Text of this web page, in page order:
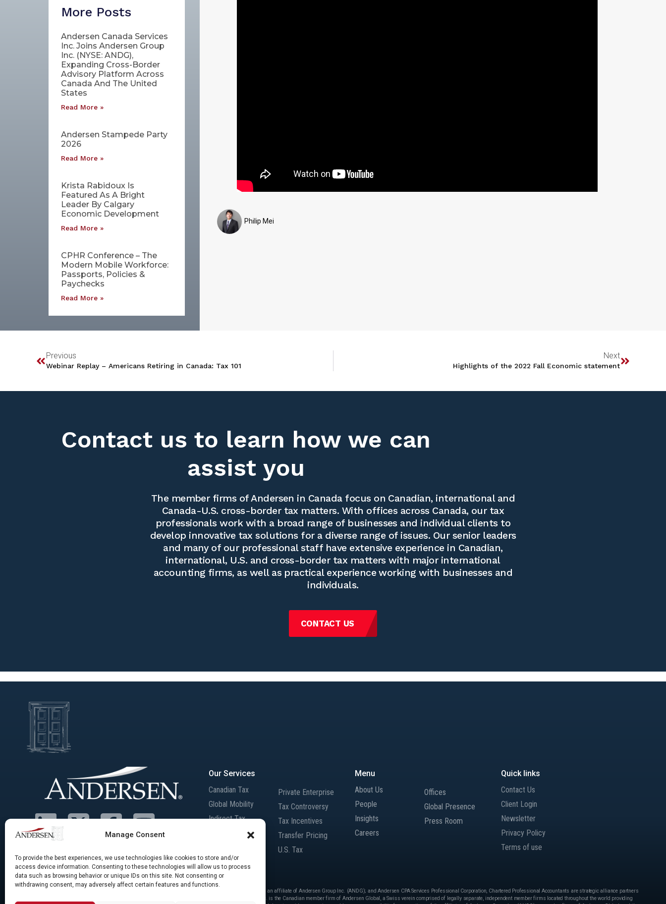
Manage Consent
To provide the best experiences, we use technologies like cookies to store and/or
access device information. Consenting to these technologies will allow us to process
data such as browsing behavior or unique IDs on this site. Not consenting or
withdrawing consent, may adversely affect certain features and functions.
More Posts
Andersen Canada Services
Inc. Joins Andersen Group
Inc. (NYSE: ANDG),
Expanding Cross-Border
Advisory Platform Across
Canada And The United
States
Read More »
Andersen Stampede Party
2026
Read More »
Krista Rabidoux Is
Featured As A Bright
Leader By Calgary
Economic Development
Read More »
CPHR Conference – The
Modern Mobile Workforce:
Passports, Policies &
Paychecks
Read More »
Philip Mei
Previous
Webinar Replay – Americans Retiring in Canada: Tax 101
Next
Highlights of the 2022 Fall Economic statement
Contact us to learn how we can
assist you
The member firms of Andersen in Canada focus on Canadian, international and
Canada-U.S. cross-border tax matters. With offices across Canada, our tax
professionals work with a broad range of businesses and individual clients to
develop innovative tax solutions for a diverse range of issues. Our senior leaders
and many of our professional staff have extensive experience in Canadian,
international, U.S. and cross-border tax matters with major international
accounting firms, as well as practical experience working with businesses and
individuals.
CONTACT US
Our Services
Canadian Tax
Global Mobility
Indirect Tax
International Tax
Acquisitions
Private Enterprise
Tax Controversy
Tax Incentives
Transfer Pricing
U.S. Tax
Menu
About Us
People
Insights
Careers
Offices
Global Presence
Press Room
Quick links
Contact Us
Client Login
Newsletter
Privacy Policy
Terms of use
©Andersen Tax LLC, Andersen Canada Services Inc., and Andersen Inc. Andersen Canada Services Inc. is an affiliate of Andersen Group Inc. (ANDG); and Andersen CPA Services Professional Corporation, Chartered Professional Accountants are strategic alliance partners
of Andersen Group Inc., providing services under their own name or the brand “Andersen.” Andersen Inc. is the Canadian member firm of Andersen Global, a Swiss verein comprised of legally separate, independent member firms located throughout the world providing